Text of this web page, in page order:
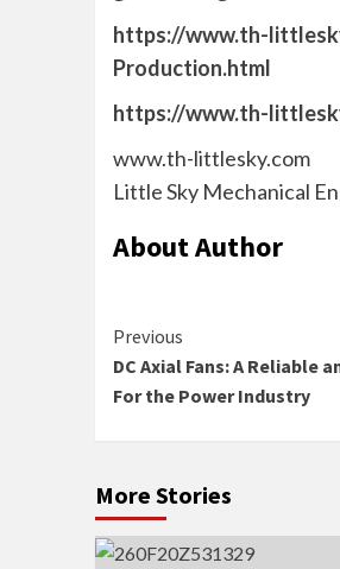
https://www.th-
Production.html
https://www.th-
www.th-littlesky.com
Little Sky Mechanical
About Author
Continue
Reading
Previous
DC Axial Fans: A Reliable
For the Power Industry
More Stories